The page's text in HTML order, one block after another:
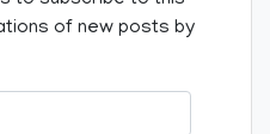
of new posts by